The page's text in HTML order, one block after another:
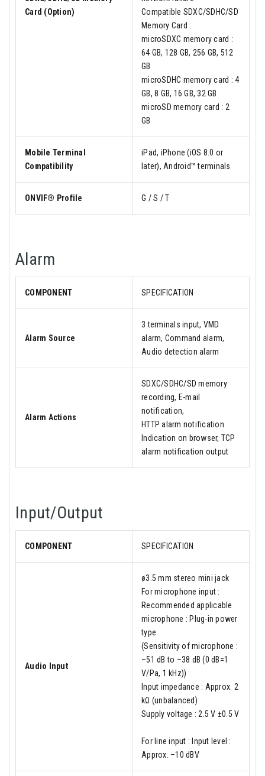
Card (Option)
Compatible SDXC/SDHC/SD
Memory Card :
microSDXC memory card :
64 GB, 128 GB, 256 GB, 512
GB
microSDHC memory card : 4
GB, 8 GB, 16 GB, 32 GB
microSD memory card : 2
GB
Mobile Terminal
Compatibility
iPad, iPhone (iOS 8.0 or
later), Android™ terminals
ONVIF® Profile G / S / T
Alarm
COMPONENT SPECIFICATION
Alarm Source
3 terminals input, VMD
alarm, Command alarm,
Audio detection alarm
Alarm Actions
SDXC/SDHC/SD memory
recording, E-mail
notification,
HTTP alarm notification
Indication on browser, TCP
alarm notification output
Input/Output
COMPONENT SPECIFICATION
Audio Input
ø3.5 mm stereo mini jack
For microphone input :
Recommended applicable
microphone : Plug-in power
type
(Sensitivity of microphone :
–51 dB to –38 dB (0 dB=1
V/Pa, 1 kHz))
Input impedance : Approx. 2
kΩ (unbalanced)
Supply voltage : 2.5 V ±0.5 V
For line input : Input level :
Approx. –10 dBV